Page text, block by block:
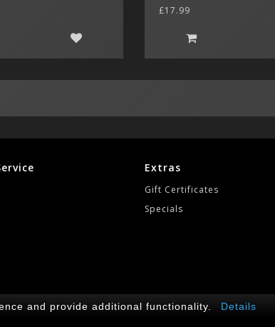
£17.99
Extras
Gift Certificates
Specials
and provide additional functionality. Details